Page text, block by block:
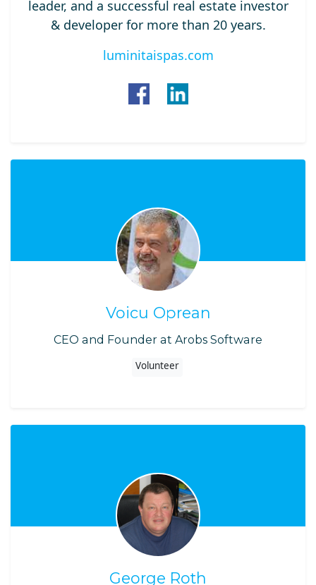
leader, and a successful real estate investor
& developer for more than 20 years.
luminitaispas.com
Voicu Oprean
CEO and Founder at Arobs Software
Volunteer
George Roth